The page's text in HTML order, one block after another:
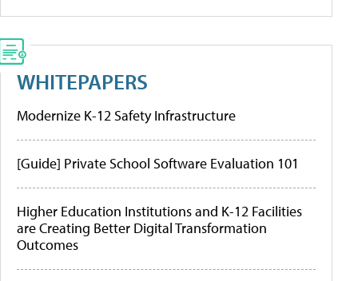
WHITEPAPERS
Modernize K-12 Safety Infrastructure
[Guide] Private School Software Evaluation 101
Higher Education Institutions and K-12 Facilities
are Creating Better Digital Transformation
Outcomes